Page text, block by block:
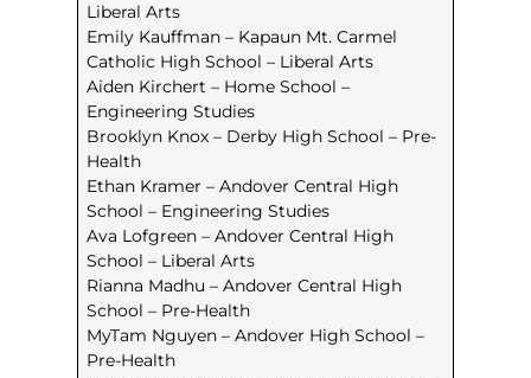
Liberal Arts
Emily Kauffman – Kapaun Mt. Carmel
Catholic High School – Liberal Arts
Aiden Kirchert – Home School –
Engineering Studies
Brooklyn Knox – Derby High School – Pre-
Health
Ethan Kramer – Andover Central High
School – Engineering Studies
Ava Lofgreen – Andover Central High
School – Liberal Arts
Rianna Madhu – Andover Central High
School – Pre-Health
MyTam Nguyen – Andover High School –
Pre-Health